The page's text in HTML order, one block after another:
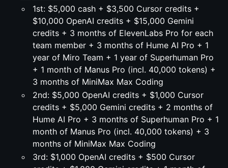
1st: $5,000 cash + $3,500 Cursor credits +
$10,000 OpenAI credits + $15,000 Gemini
credits + 3 months of ElevenLabs Pro for each
team member + 3 months of Hume AI Pro + 1
year of Miro Team + 1 year of Superhuman Pro
+ 1 month of Manus Pro (incl. 40,000 tokens) +
3 months of MiniMax Max Coding
2nd: $5,000 OpenAI credits + $1,000 Cursor
credits + $5,000 Gemini credits + 2 months of
Hume AI Pro + 3 months of Superhuman Pro + 1
month of Manus Pro (incl. 40,000 tokens) + 3
months of MiniMax Max Coding
3rd: $1,000 OpenAI credits + $500 Cursor